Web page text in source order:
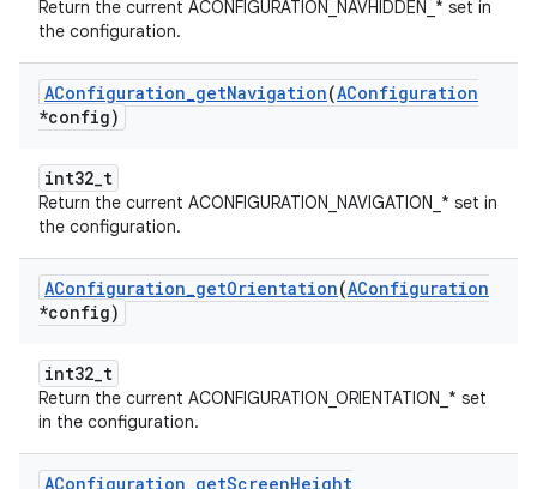
Return the current ACONFIGURATION_NAVHIDDEN_* set in
the configuration.
AConfiguration_getNavigation(AConfiguration
*config)
int32_t
Return the current ACONFIGURATION_NAVIGATION_* set in
the configuration.
AConfiguration_getOrientation(AConfiguration
*config)
int32_t
Return the current ACONFIGURATION_ORIENTATION_* set
in the configuration.
AConfiguration_getScreenHeight